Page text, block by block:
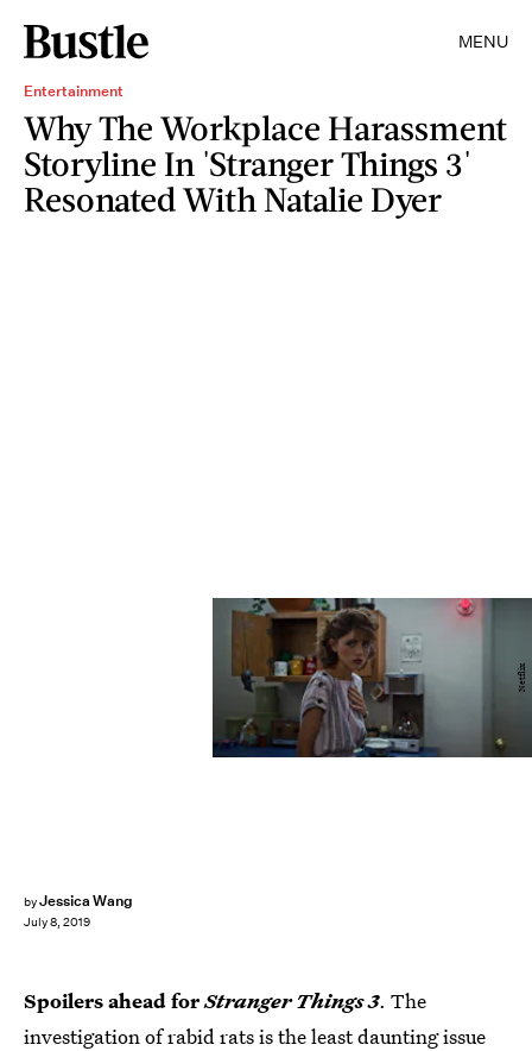
MENU
Entertainment
Why The Workplace Harassment
Storyline In 'Stranger Things 3'
Resonated With Natalie Dyer
byJessica Wang
July 8, 2019
Netflix
Spoilers ahead forStranger Things 3. The
investigation of rabid rats is the least daunting issue